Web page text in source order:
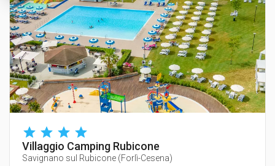
Villaggio Camping Rubicone
Savignano sul Rubicone (Forlì-Cesena)